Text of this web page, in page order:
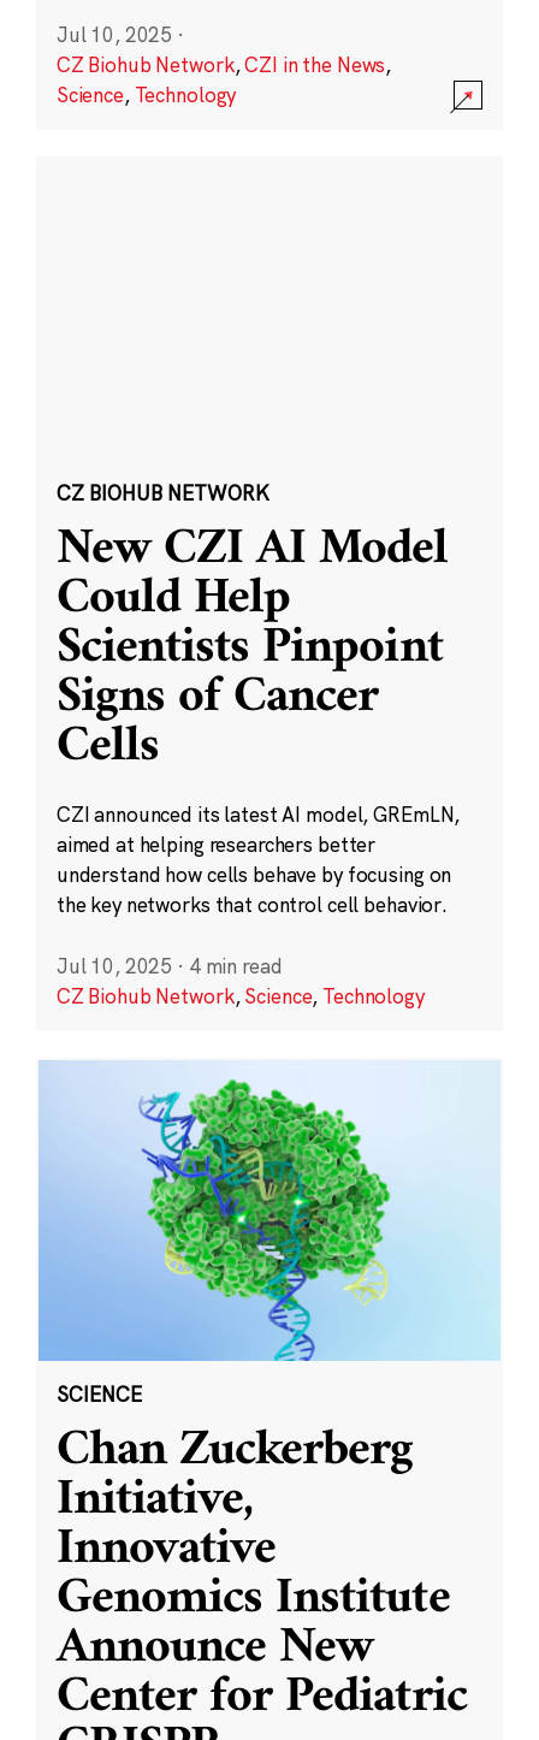
Jul 10, 2025 ·
CZ Biohub Network,CZI in the News,
Science, Technology
CZ BIOHUB NETWORK
New CZI AI Model
Could Help
Scientists Pinpoint
Signs of Cancer
Cells
CZI announced its latest AI model, GREmLN,
aimed at helping researchers better
understand how cells behave by focusing on
the key networks that control cell behavior.
Jul 10, 2025 · 4 min read
CZ Biohub Network,Science, Technology
SCIENCE
Chan Zuckerberg
Initiative,
Innovative
Genomics Institute
Announce New
Center for Pediatric